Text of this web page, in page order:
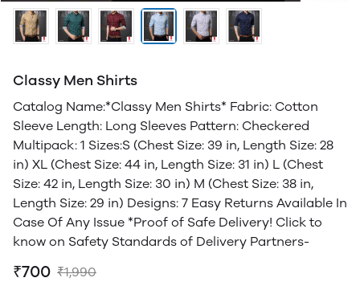
Classy Men Shirts
Catalog Name:*Classy Men Shirts* Fabric: Cotton
Sleeve Length: Long Sleeves Pattern: Checkered
Multipack: 1 Sizes:S (Chest Size: 39 in, Length Size: 28
in) XL (Chest Size: 44 in, Length Size: 31 in) L (Chest
Size: 42 in, Length Size: 30 in) M (Chest Size: 38 in,
Length Size: 29 in) Designs: 7 Easy Returns Available In
Case Of Any Issue *Proof of Safe Delivery! Click to
know on Safety Standards of Delivery Partners-
₹700 ₹1,990